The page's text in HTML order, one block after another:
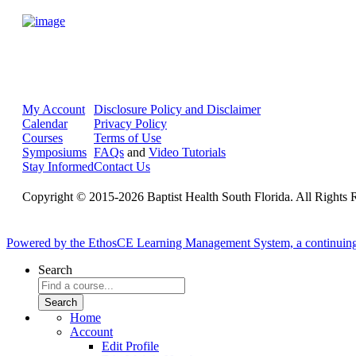
My Account
Calendar
Courses
Symposiums
Stay Informed
Disclosure Policy and Disclaimer
Privacy Policy
Terms of Use
FAQs and Video Tutorials
Contact Us
Copyright © 2015-2026 Baptist Health South Florida. All Rights
Powered by the EthosCE Learning Management System, a
Search
Home
Account
Edit Profile